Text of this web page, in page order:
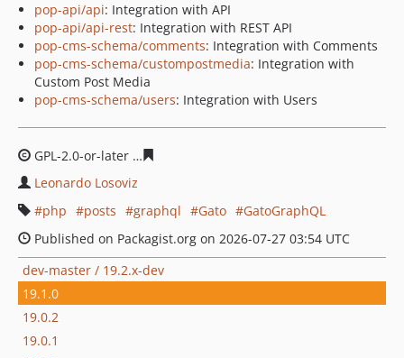
pop-api/api: Integration with API
pop-api/api-rest: Integration with REST API
pop-cms-schema/comments: Integration with Comments
pop-cms-schema/custompostmedia: Integration with
Custom Post Media
pop-cms-schema/users: Integration with Users
GPL-2.0-or-later
Leonardo Losoviz
php
posts graphql Gato
GatoGraphQL
Published on Packagist.org on 2026-07-27 03:54 UTC
dev-master / 19.2.x-dev
19.1.0
19.0.2
19.0.1